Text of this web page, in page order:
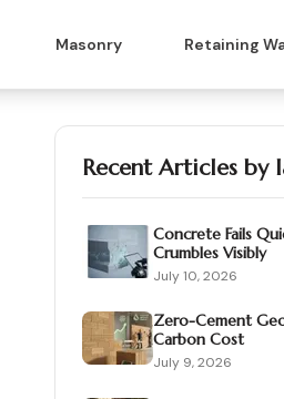
Masonry Retaining
Recent Articles by
Concrete Fails
Crumbles Visibly
July 10, 2026
Zero-Cement
Carbon Cost
July 9, 2026